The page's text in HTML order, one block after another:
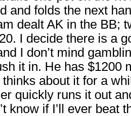
and folds the next
dealt AK in the BB;
I decide there is a
I don’t mind
it in. He has $1200
about it for a
quickly runs it out
know if I’ll ever beat